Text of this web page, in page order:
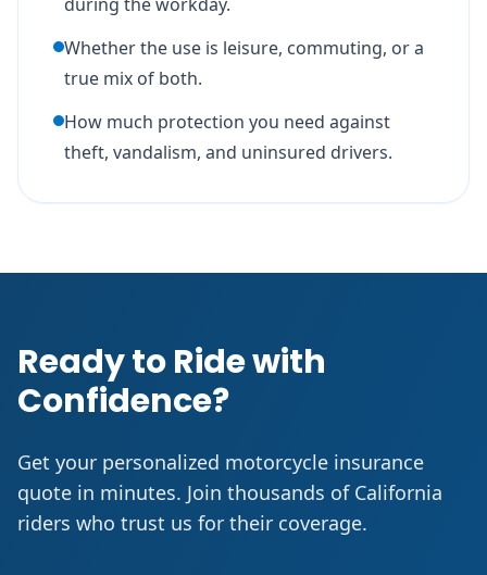
Whether the use is leisure, commuting, or a
true mix of both.
How much protection you need against
theft, vandalism, and uninsured drivers.
Ready to Ride with
Confidence?
Get your personalized motorcycle insurance
quote in minutes. Join thousands of California
riders who trust us for their coverage.